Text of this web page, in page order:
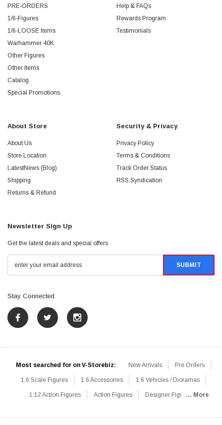
PRE-ORDERS
1/6-Figures
1/6-LOOSE Items
Warhammer 40K
Other Figures
Other Items
Catalog
Special Promotions
Help & FAQs
Rewards Program
Testimonials
About Store
About Us
Store Location
LatestNews (Blog)
Shipping
Returns & Refund
Security & Privacy
Privacy Policy
Terms & Conditions
Track Order Status
RSS Syndication
Newsletter Sign Up
Get the latest deals and special offers
Stay Connected
Most searched for on V-Storebiz: New Arrivals Pre Orders
1:6 Scale Figures 1:6 Accessories 1:6 Vehicles / Dioramas
1:12 Action Figures Action Figures Designer Figures... More